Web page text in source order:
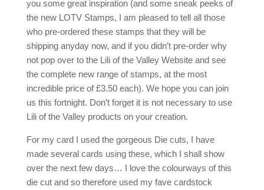
you some great inspiration (and some sneak peeks of
the new LOTV Stamps, I am pleased to tell all those
who pre-ordered these stamps that they will be
shipping anyday now, and if you didn’t pre-order why
not pop over to the Lili of the Valley Website and see
the complete new range of stamps, at the most
incredible price of £3.50 each). We hope you can join
us this fortnight. Don’t forget it is not necessary to use
Lili of the Valley products on your creation.
For my card I used the gorgeous Die cuts, I have
made several cards using these, which I shall show
over the next few days… I love the colourways of this
die cut and so therefore used my fave cardstock